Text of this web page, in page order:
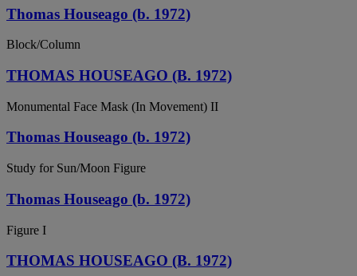
Thomas Houseago (b. 1972)
Block/Column
THOMAS HOUSEAGO (B. 1972)
Monumental Face Mask (In Movement) II
Thomas Houseago (b. 1972)
Study for Sun/Moon Figure
Thomas Houseago (b. 1972)
Figure I
THOMAS HOUSEAGO (B. 1972)